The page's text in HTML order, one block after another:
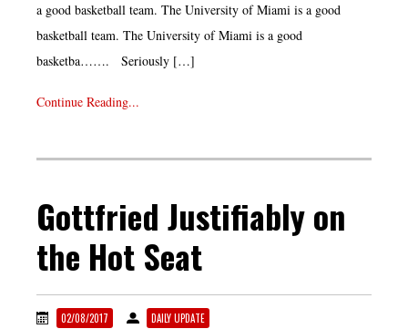
a good basketball team. The University of Miami is a good
basketball team. The University of Miami is a good
basketba……. Seriously […]
Continue Reading...
Gottfried Justifiably on
the Hot Seat
02/08/2017 DAILY UPDATE